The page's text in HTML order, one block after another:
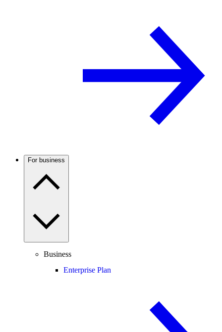
For business
Business
Enterprise Plan